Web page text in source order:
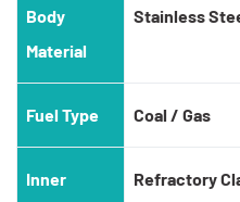
Body
Material
Stainless
Fuel Type Coal / Gas
Inner
Refractory